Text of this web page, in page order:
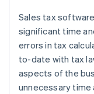
Sales tax
significant time
errors in tax
to-date with tax
aspects of the
unnecessary time